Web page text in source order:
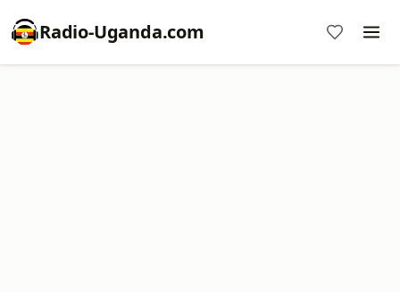
Radio-Uganda.com